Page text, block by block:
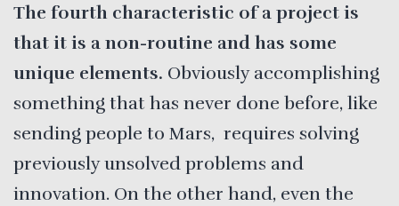
The fourth characteristic of a project is
that it is a non-routine and has some
unique elements. Obviously accomplishing
something that has never done before, like
sending people to Mars, requires solving
previously unsolved problems and
innovation. On the other hand, even the